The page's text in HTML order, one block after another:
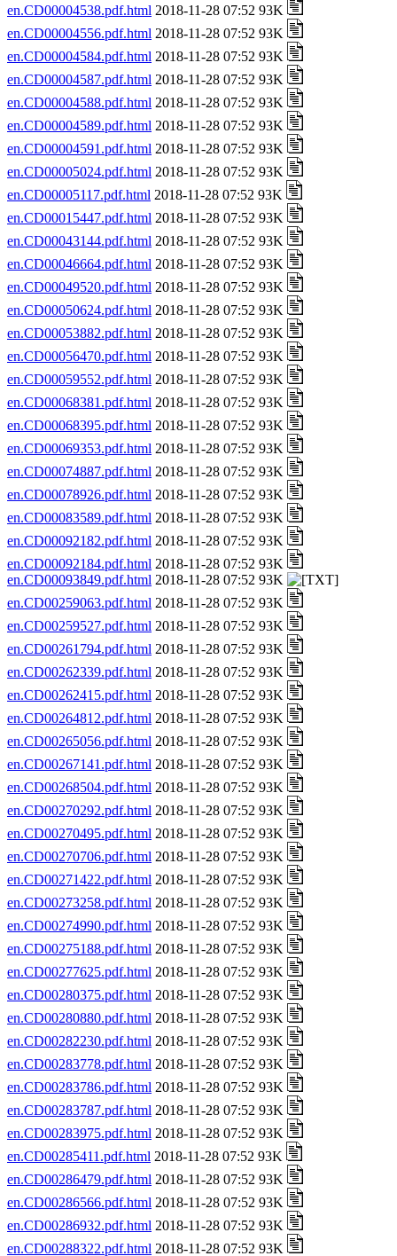
en.CD00004538.pdf.html 2018-11-28 07:52 93K
en.CD00004556.pdf.html 2018-11-28 07:52 93K
en.CD00004584.pdf.html 2018-11-28 07:52 93K
en.CD00004587.pdf.html 2018-11-28 07:52 93K
en.CD00004588.pdf.html 2018-11-28 07:52 93K
en.CD00004589.pdf.html 2018-11-28 07:52 93K
en.CD00004591.pdf.html 2018-11-28 07:52 93K
en.CD00005024.pdf.html 2018-11-28 07:52 93K
en.CD00005117.pdf.html 2018-11-28 07:52 93K
en.CD00015447.pdf.html 2018-11-28 07:52 93K
en.CD00043144.pdf.html 2018-11-28 07:52 93K
en.CD00046664.pdf.html 2018-11-28 07:52 93K
en.CD00049520.pdf.html 2018-11-28 07:52 93K
en.CD00050624.pdf.html 2018-11-28 07:52 93K
en.CD00053882.pdf.html 2018-11-28 07:52 93K
en.CD00056470.pdf.html 2018-11-28 07:52 93K
en.CD00059552.pdf.html 2018-11-28 07:52 93K
en.CD00068381.pdf.html 2018-11-28 07:52 93K
en.CD00068395.pdf.html 2018-11-28 07:52 93K
en.CD00069353.pdf.html 2018-11-28 07:52 93K
en.CD00074887.pdf.html 2018-11-28 07:52 93K
en.CD00078926.pdf.html 2018-11-28 07:52 93K
en.CD00083589.pdf.html 2018-11-28 07:52 93K
en.CD00092182.pdf.html 2018-11-28 07:52 93K
en.CD00092184.pdf.html 2018-11-28 07:52 93K
en.CD00093849.pdf.html 2018-11-28 07:52 93K
en.CD00259063.pdf.html 2018-11-28 07:52 93K
en.CD00259527.pdf.html 2018-11-28 07:52 93K
en.CD00261794.pdf.html 2018-11-28 07:52 93K
en.CD00262339.pdf.html 2018-11-28 07:52 93K
en.CD00262415.pdf.html 2018-11-28 07:52 93K
en.CD00264812.pdf.html 2018-11-28 07:52 93K
en.CD00265056.pdf.html 2018-11-28 07:52 93K
en.CD00267141.pdf.html 2018-11-28 07:52 93K
en.CD00268504.pdf.html 2018-11-28 07:52 93K
en.CD00270292.pdf.html 2018-11-28 07:52 93K
en.CD00270495.pdf.html 2018-11-28 07:52 93K
en.CD00270706.pdf.html 2018-11-28 07:52 93K
en.CD00271422.pdf.html 2018-11-28 07:52 93K
en.CD00273258.pdf.html 2018-11-28 07:52 93K
en.CD00274990.pdf.html 2018-11-28 07:52 93K
en.CD00275188.pdf.html 2018-11-28 07:52 93K
en.CD00277625.pdf.html 2018-11-28 07:52 93K
en.CD00280375.pdf.html 2018-11-28 07:52 93K
en.CD00280880.pdf.html 2018-11-28 07:52 93K
en.CD00282230.pdf.html 2018-11-28 07:52 93K
en.CD00283778.pdf.html 2018-11-28 07:52 93K
en.CD00283786.pdf.html 2018-11-28 07:52 93K
en.CD00283787.pdf.html 2018-11-28 07:52 93K
en.CD00283975.pdf.html 2018-11-28 07:52 93K
en.CD00285411.pdf.html 2018-11-28 07:52 93K
en.CD00286479.pdf.html 2018-11-28 07:52 93K
en.CD00286566.pdf.html 2018-11-28 07:52 93K
en.CD00286932.pdf.html 2018-11-28 07:52 93K
en.CD00288322.pdf.html 2018-11-28 07:52 93K